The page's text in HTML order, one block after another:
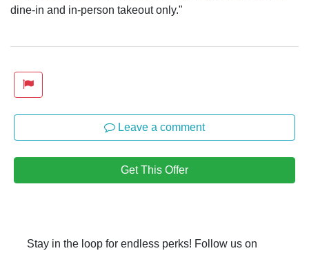
dine-in and in-person takeout only."
Leave a comment
Get This Offer
Stay in the loop for endless perks! Follow us on